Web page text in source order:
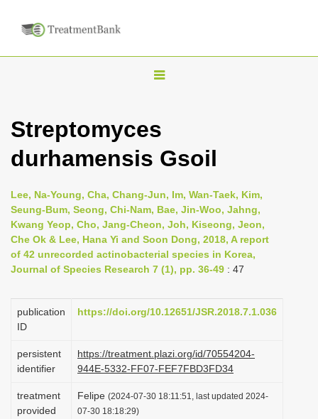
T
g
n
a
i
g
t
o
n
Streptomyces
durhamensis Gsoil
Lee, Na-Young, Cha, Chang-Jun, Im, Wan-Taek, Kim,
Seung-Bum, Seong, Chi-Nam, Bae, Jin-Woo, Jahng,
Kwang Yeop, Cho, Jang-Cheon, Joh, Kiseong, Jeon,
Che Ok & Lee, Hana Yi and Soon Dong, 2018, A report
of 42 unrecorded actinobacterial species in Korea,
Journal of Species Research 7 (1), pp. 36-49 : 47
publication
ID
https://doi.org/10.12651/JSR.2018.7.1.036
persistent
identifier
https://treatment.plazi.org/id/70554204-
944E-5332-FF07-FEF7FBD3FD34
treatment
provided
Felipe (2024-07-30 18:11:51, last updated 2024-
07-30 18:18:29)